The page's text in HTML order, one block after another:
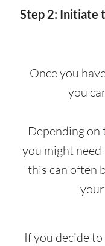
Step 2: Initiate
Once you
you
Depending on
you might
this can often
If you decide